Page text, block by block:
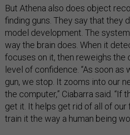
But Athena also does object
finding guns. They say that they
model development. The
way the brain does. When it
focuses on it, then reweighs the
level of confidence. “As soon as
gun, we stop. It zooms into our
the computer,” Ciabarra said. “If
get it. It helps get rid of all of our
train it the way a human being